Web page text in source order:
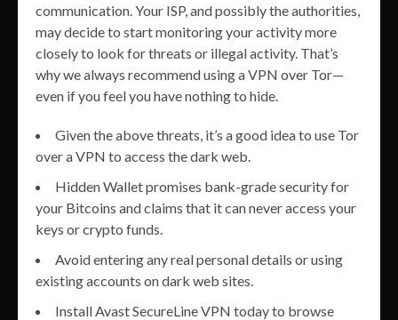
communication. Your ISP, and possibly the authorities,
may decide to start monitoring your activity more
closely to look for threats or illegal activity. That’s
why we always recommend using a VPN over Tor—
even if you feel you have nothing to hide.
Given the above threats, it’s a good idea to use Tor
over a VPN to access the dark web.
Hidden Wallet promises bank-grade security for
your Bitcoins and claims that it can never access your
keys or crypto funds.
Avoid entering any real personal details or using
existing accounts on dark web sites.
Install Avast SecureLine VPN today to browse